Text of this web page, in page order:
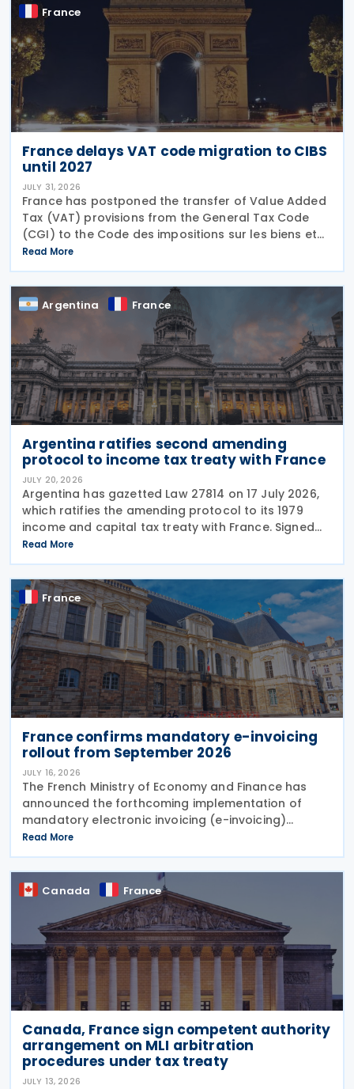
France
France delays VAT code migration to CIBS
until 2027
JULY 31, 2026
France has postponed the transfer of Value Added
Tax (VAT) provisions from the General Tax Code
(CGI) to the Code des impositions sur les biens et
services (CIBS) until 1 January 2027 under
Ordinance No. 2026-671 of 27 July 2026, published
in the
Read More
Argentina France
Argentina ratifies second amending
protocol to income tax treaty with France
JULY 20, 2026
Argentina has gazetted Law 27814 on 17 July 2026,
which ratifies the amending protocol to its 1979
income and capital tax treaty with France. Signed
on 6 December 2019, the protocol is the second to
amend the treaty. It will enter into force 30
Read More
France
France confirms mandatory e-invoicing
rollout from September 2026
JULY 16, 2026
The French Ministry of Economy and Finance has
announced the forthcoming implementation of
mandatory electronic invoicing (e-invoicing)
requirements in Communication No. 898 issued on 11
July 2026. From 1 September 2026, all businesses
must be
Read More
Canada France
Canada, France sign competent authority
arrangement on MLI arbitration
procedures under tax treaty
JULY 13, 2026